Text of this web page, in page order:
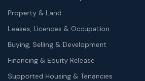
Property & Land
Leases, Licences & Occupation
Buying, Selling & Development
Financing & Equity Release
Supported Housing & Tenancies